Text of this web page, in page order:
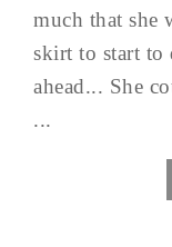
much that she
skirt to start to
ahead... She
...